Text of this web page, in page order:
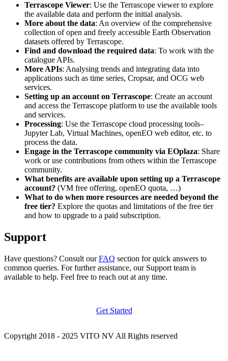
Terrascope Viewer: Use the Terrascope viewer to explore
the available data and perform the initial analysis.
More about the data: An overview of the comprehensive
collection of open and freely accessible Earth Observation
datasets offered by Terrascope.
Find and download the required data: To work with the
catalogue APIs.
More APIs: Analysing trends and integrating data into
applications such as time series, Cropsar, and OCG web
services.
Setting up an account on Terrascope: Create an account
and access the Terrascope platform to use the available tools
and services.
Processing: Use the Terrascope cloud processing tools–
Jupyter Lab, Virtual Machines, openEO web editor, etc. to
process the data.
Engage in the Terrascope community via EOplaza: Share
work or use contributions from others within the Terrascope
community.
What benefits are available upon setting up a Terrascope
account? (VM free offering, openEO quota, …)
What to do when more resources are needed beyond the
free tier? Explore the quotas and limitations of the free tier
and how to upgrade to a paid subscription.
Support
Have questions? Consult ourFAQ section for quick answers to
common queries. For further assistance, our Support team is
available to help. Feel free to reach out at any time.
Get Started
Copyright 2018 - 2025 VITO NV All Rights reserved